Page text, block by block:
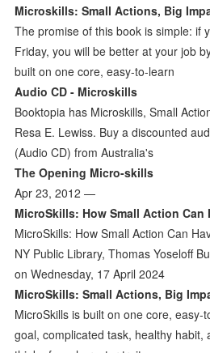
Microskills: Small Actions, Big
The promise of this book is simple: if
Friday, you will be better at your job
built on one core, easy-to-learn
Audio CD - Microskills
Booktopia has Microskills, Small
Resa E. Lewiss. Buy a discounted
(Audio CD) from Australia's
The Opening Micro-skills
Apr 23, 2012 —
MicroSkills: How Small Action Can
MicroSkills: How Small Action Can
NY Public Library, Thomas Yoseloff
on Wednesday, 17 April 2024
MicroSkills: Small Actions, Big
MicroSkills is built on one core, easy-
goal, complicated task, healthy habit,